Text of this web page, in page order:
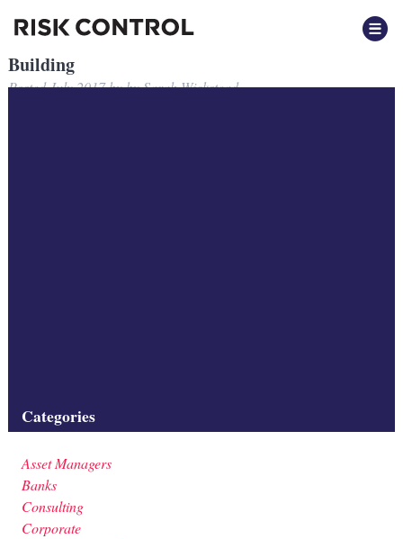
Building
PostedJuly 2017bybySarah Wickstead
Categories
Asset Managers
Banks
Consulting
Corporate